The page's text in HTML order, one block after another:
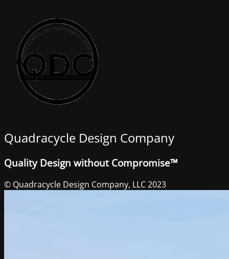
Quadracycle Design Company
Quality Design without Compromise™
© Quadracycle Design Company, LLC 2023